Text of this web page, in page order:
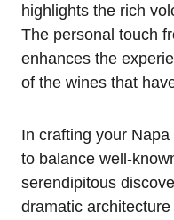
highlights the rich
The personal touch
enhances the
of the wines that
In crafting your Napa
to balance well-
serendipitous
dramatic